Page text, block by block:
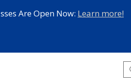
Are Open Now: Learn more!